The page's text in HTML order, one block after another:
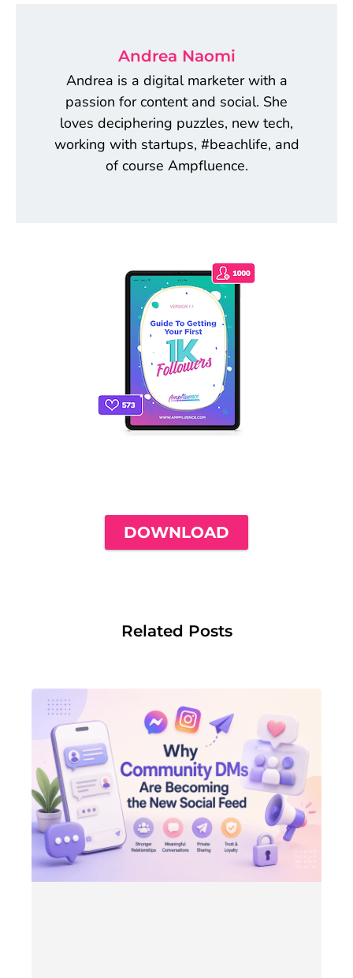
Andrea Naomi
Andrea is a digital marketer with a
passion for content and social. She
loves deciphering puzzles, new tech,
working with startups, #beachlife, and
of course Ampfluence.
DOWNLOAD
Related Posts